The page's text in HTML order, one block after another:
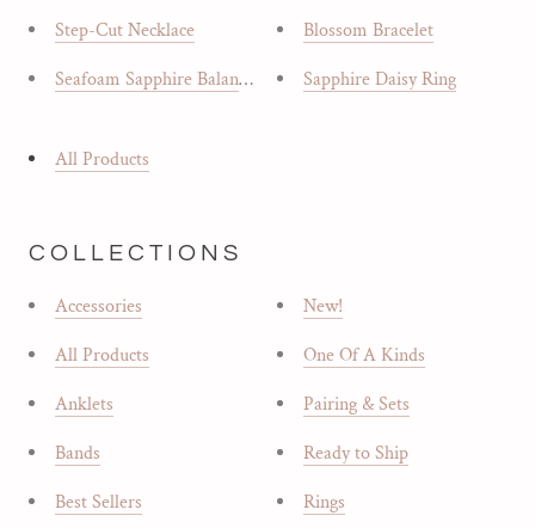
Step-Cut Necklace
Seafoam Sapphire Balance Ring
Blossom Bracelet
Sapphire Daisy Ring
All Products
COLLECTIONS
Accessories
All Products
Anklets
Bands
Best Sellers
New!
One Of A Kinds
Pairing & Sets
Ready to Ship
Rings